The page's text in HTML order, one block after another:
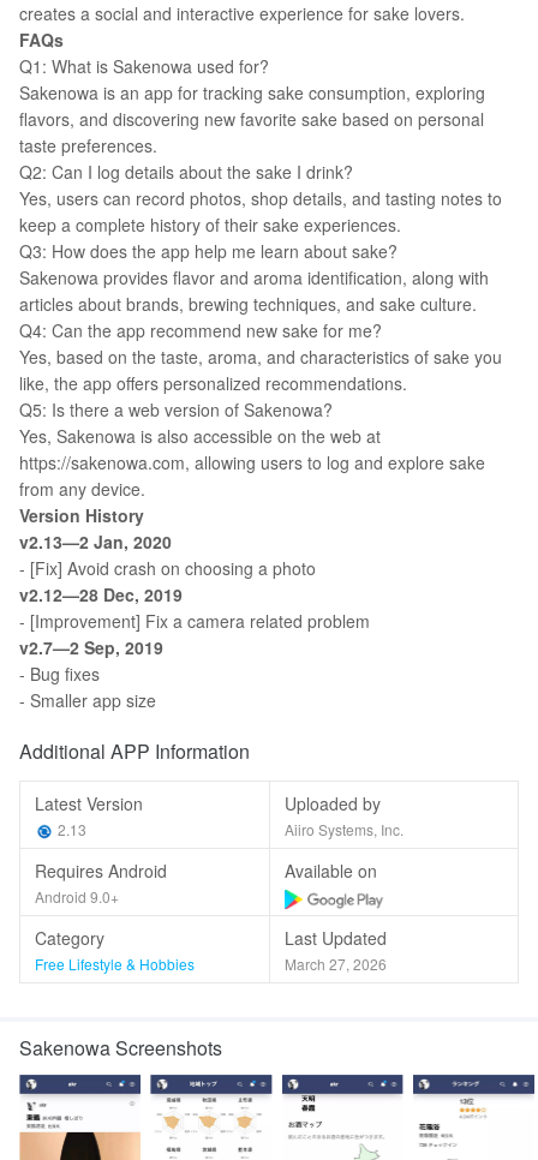
creates a social and interactive experience for sake lovers.
FAQs
Q1: What is Sakenowa used for?
Sakenowa is an app for tracking sake consumption, exploring
flavors, and discovering new favorite sake based on personal
taste preferences.
Q2: Can I log details about the sake I drink?
Yes, users can record photos, shop details, and tasting notes to
keep a complete history of their sake experiences.
Q3: How does the app help me learn about sake?
Sakenowa provides flavor and aroma identification, along with
articles about brands, brewing techniques, and sake culture.
Q4: Can the app recommend new sake for me?
Yes, based on the taste, aroma, and characteristics of sake you
like, the app offers personalized recommendations.
Q5: Is there a web version of Sakenowa?
Yes, Sakenowa is also accessible on the web at
https://sakenowa.com, allowing users to log and explore sake
from any device.
Version History
v2.13—2 Jan, 2020
- [Fix] Avoid crash on choosing a photo
v2.12—28 Dec, 2019
- [Improvement] Fix a camera related problem
v2.7—2 Sep, 2019
- Bug fixes
- Smaller app size
Additional APP Information
Latest Version
2.13
Uploaded by
Aiiro Systems, Inc.
Requires Android
Android 9.0+
Available on
Category
Free Lifestyle & Hobbies
Last Updated
March 27, 2026
Sakenowa Screenshots